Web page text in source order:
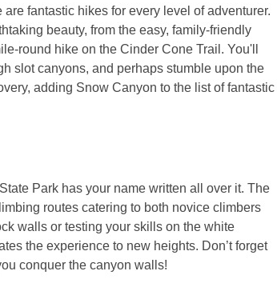
fantastic hikes for every level of adventurer.
beauty, from the easy, family-friendly
round hike on the Cinder Cone Trail. You'll
slot canyons, and perhaps stumble upon the
adding Snow Canyon to the list of fantastic
Park has your name written all over it. The
routes catering to both novice climbers
walls or testing your skills on the white
the experience to new heights. Don’t forget
conquer the canyon walls!